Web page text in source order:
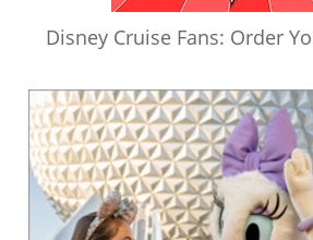
Disney Cruise Fans: Order